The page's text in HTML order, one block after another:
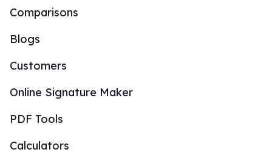
Comparisons
Blogs
Customers
Online Signature Maker
PDF Tools
Calculators